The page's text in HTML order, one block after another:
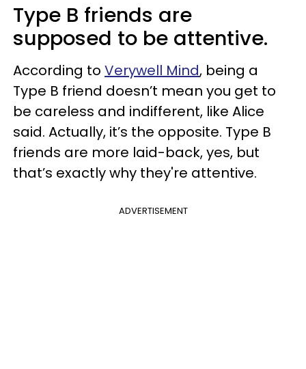
Type B friends are
supposed to be attentive.
According to Verywell Mind, being a
Type B friend doesn’t mean you get to
be careless and indifferent, like Alice
said. Actually, it’s the opposite. Type B
friends are more laid-back, yes, but
that’s exactly why they're attentive.
ADVERTISEMENT